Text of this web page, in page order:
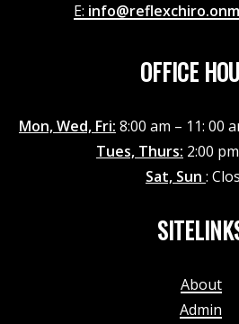
E:
OFFICE
Mon, Wed, Fri: 8:00 am – 11: 00
Tues, Thurs: 2:00
Sat, Sun :
About
Admin